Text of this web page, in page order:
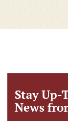
Stay
News